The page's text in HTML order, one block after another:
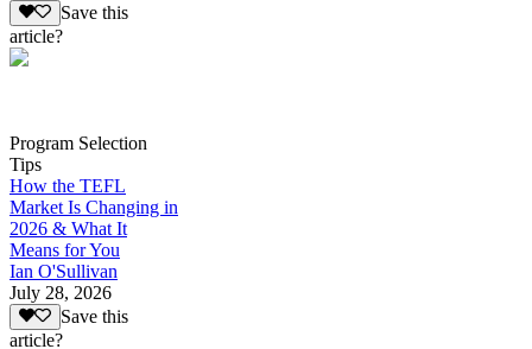
Save this
article?
Program Selection
Tips
How the TEFL
Market Is Changing in
2026 & What It
Means for You
Ian O'Sullivan
July 28, 2026
Save this
article?